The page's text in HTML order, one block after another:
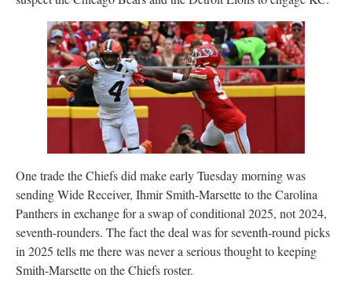
One trade the Chiefs did make early Tuesday morning was
sending Wide Receiver, Ihmir Smith-Marsette to the Carolina
Panthers in exchange for a swap of conditional 2025, not 2024,
seventh-rounders. The fact the deal was for seventh-round picks
in 2025 tells me there was never a serious thought to keeping
Smith-Marsette on the Chiefs roster.